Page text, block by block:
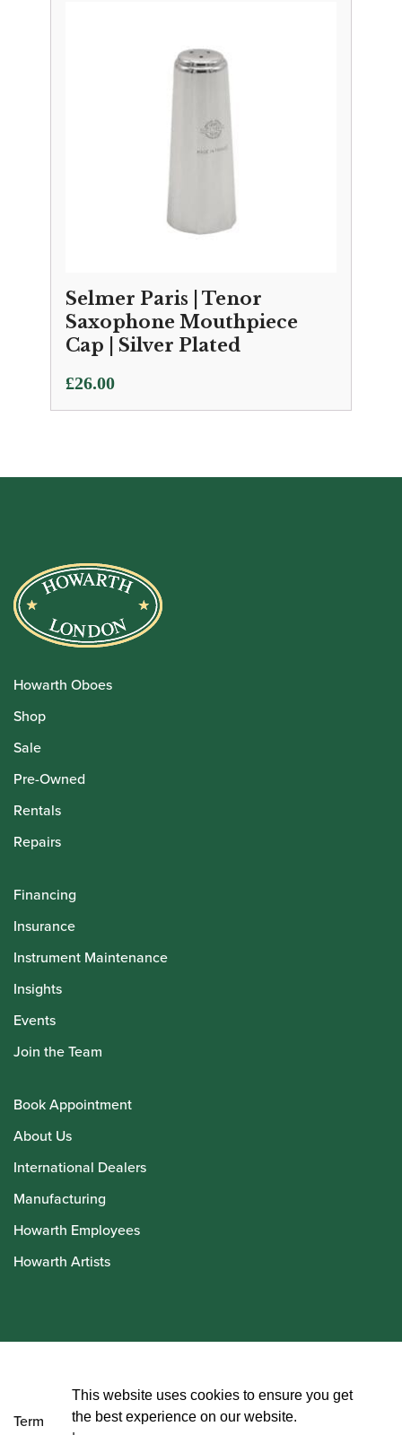
Selmer Paris | Tenor
Saxophone Mouthpiece
Cap | Silver Plated
£26.00
Howarth Oboes
Shop
Sale
Pre-Owned
Rentals
Repairs
Financing
Insurance
Instrument Maintenance
Insights
Events
Join the Team
Book Appointment
About Us
International Dealers
Manufacturing
Howarth Employees
Howarth Artists
Terms and Conditions
This website uses cookies to ensure you get
the best experience on our website.